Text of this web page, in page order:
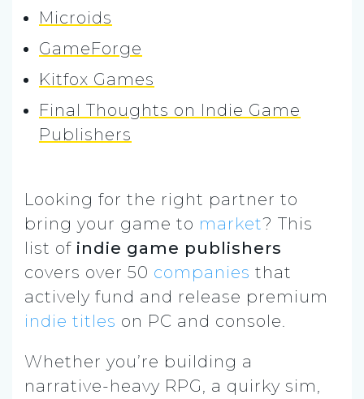
Microids
GameForge
Kitfox Games
Final Thoughts on Indie Game
Publishers
Looking for the right partner to
bring your game to market? This
list of indie game publishers
covers over 50 companies that
actively fund and release premium
indie titles on PC and console.
Whether you’re building a
narrative-heavy RPG, a quirky sim,